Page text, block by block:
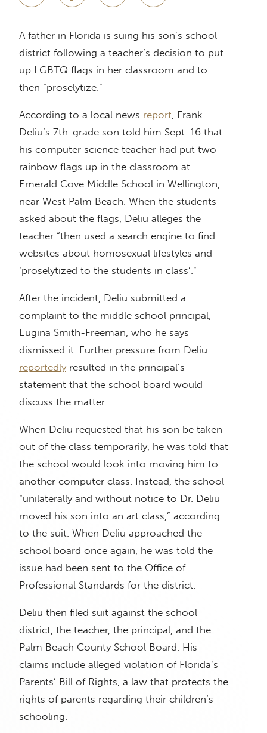
A father in Florida is suing his son’s school
district following a teacher’s decision to put
up LGBTQ flags in her classroom and to
then “proselytize.”
According to a local news report, Frank
Deliu’s 7th-grade son told him Sept. 16 that
his computer science teacher had put two
rainbow flags up in the classroom at
Emerald Cove Middle School in Wellington,
near West Palm Beach. When the students
asked about the flags, Deliu alleges the
teacher “then used a search engine to find
websites about homosexual lifestyles and
‘proselytized to the students in class’.”
After the incident, Deliu submitted a
complaint to the middle school principal,
Eugina Smith-Freeman, who he says
dismissed it. Further pressure from Deliu
reportedly resulted in the principal’s
statement that the school board would
discuss the matter.
When Deliu requested that his son be taken
out of the class temporarily, he was told that
the school would look into moving him to
another computer class. Instead, the school
“unilaterally and without notice to Dr. Deliu
moved his son into an art class,” according
to the suit. When Deliu approached the
school board once again, he was told the
issue had been sent to the Office of
Professional Standards for the district.
Deliu then filed suit against the school
district, the teacher, the principal, and the
Palm Beach County School Board. His
claims include alleged violation of Florida’s
Parents’ Bill of Rights, a law that protects the
rights of parents regarding their children’s
schooling.